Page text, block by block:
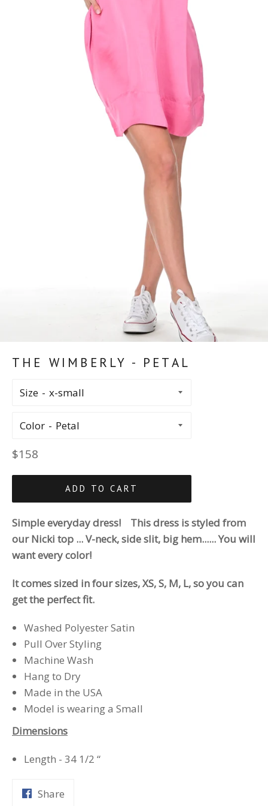
THE WIMBERLY - PETAL
Size
Color
Regular
price
$158
ADD TO CART
Simple everyday dress! This dress is styled from
our Nicki top ... V-neck, side slit, big hem...... You will
want every color!
It comes sized in four sizes, XS, S, M, L, so you can
get the perfect fit.
Washed Polyester Satin
Pull Over Styling
Machine Wash
Hang to Dry
Made in the USA
Model is wearing a Small
Dimensions
Length - 34 1/2 “
Share